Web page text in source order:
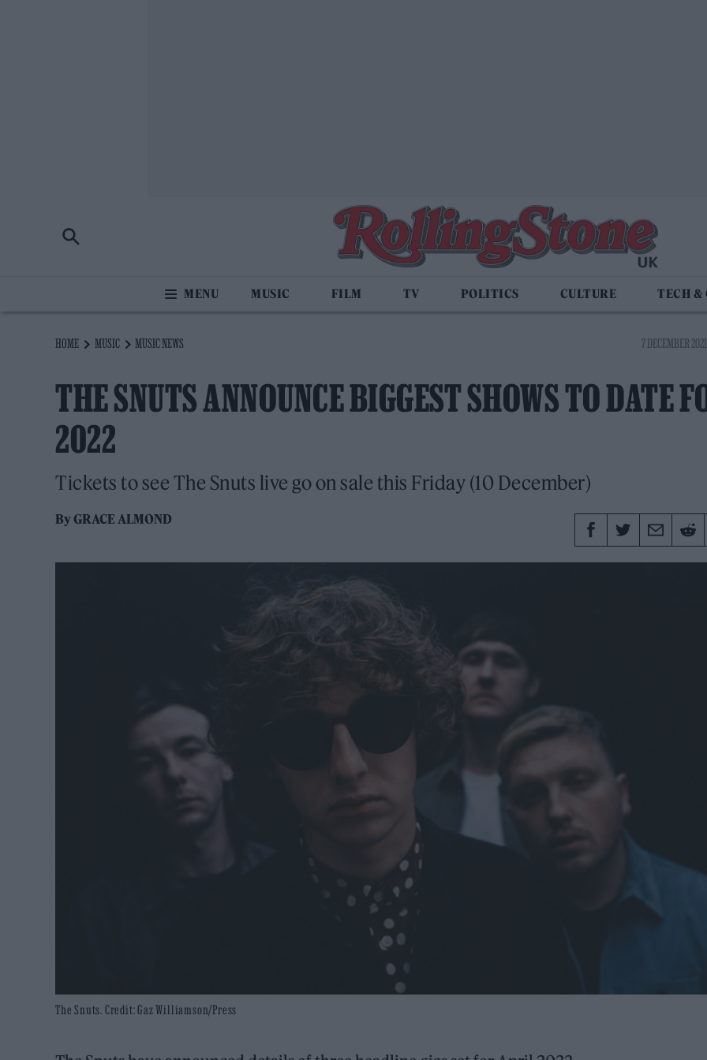
MUSIC FILM TV POLITICS CULTURE TECH &
HOME MUSIC MUSIC NEWS 7 DECEMBER
THE SNUTS ANNOUNCE BIGGEST SHOWS TO DATE
2022
Tickets to see The Snuts live go on sale this Friday (10 December)
ByGRACE ALMOND
The Snuts. Credit: Gaz Williamson/Press